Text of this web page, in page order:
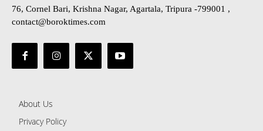
76, Cornel Bari, Krishna Nagar, Agartala, Tripura -799001 ,
contact@boroktimes.com
About Us
Privacy Policy